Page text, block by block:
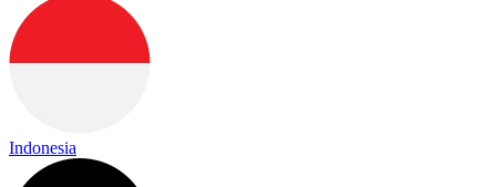
Indonesia